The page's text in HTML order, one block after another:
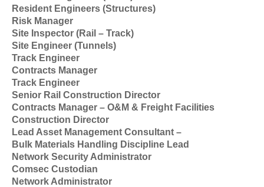
Resident Engineers (Structures)
Risk Manager
Site Inspector (Rail – Track)
Site Engineer (Tunnels)
Track Engineer
Contracts Manager
Track Engineer
Senior Rail Construction Director
Contracts Manager – O&M & Freight Facilities
Construction Director
Lead Asset Management Consultant –
Bulk Materials Handling Discipline Lead
Network Security Administrator
Comsec Custodian
Network Administrator